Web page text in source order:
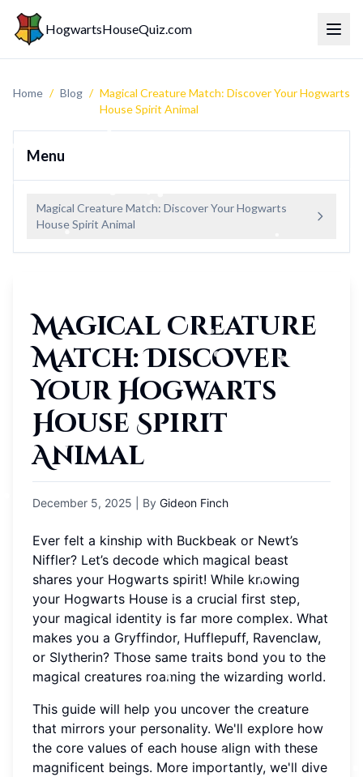
HogwartsHouseQuiz.com
Home / Blog / Magical Creature Match: Discover Your Hogwarts
House Spirit Animal
Menu
Magical Creature Match: Discover Your Hogwarts
House Spirit Animal
Magical Creature
Match: Discover
Your Hogwarts
House Spirit
Animal
December 5, 2025 | By Gideon Finch
Ever felt a kinship with Buckbeak or Newt’s
Niffler? Let’s decode which magical beast
shares your Hogwarts spirit! While knowing
your Hogwarts House is a crucial first step,
your magical identity is far more complex. What
makes you a Gryffindor, Hufflepuff, Ravenclaw,
or Slytherin? Those same traits bond you to the
magical creatures roaming the wizarding world.
This guide will help you uncover the creature
that mirrors your personality. We'll explore how
the core values of each house align with these
magnificent beings. More importantly, we'll dive